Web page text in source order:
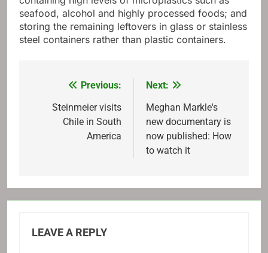
seafood, alcohol and highly processed foods; and
storing the remaining leftovers in glass or stainless
steel containers rather than plastic containers.
navigation
Previous:
Steinmeier visits
Chile in South
America
Next:
Meghan Markle's
new documentary is
now published: How
to watch it
LEAVE A REPLY